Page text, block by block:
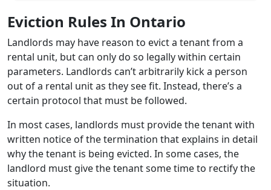
Eviction Rules In Ontario
Landlords may have reason to evict a tenant from a
rental unit, but can only do so legally within certain
parameters. Landlords can’t arbitrarily kick a person
out of a rental unit as they see fit. Instead, there’s a
certain protocol that must be followed.
In most cases, landlords must provide the tenant with
written notice of the termination that explains in detail
why the tenant is being evicted. In some cases, the
landlord must give the tenant some time to rectify the
situation.